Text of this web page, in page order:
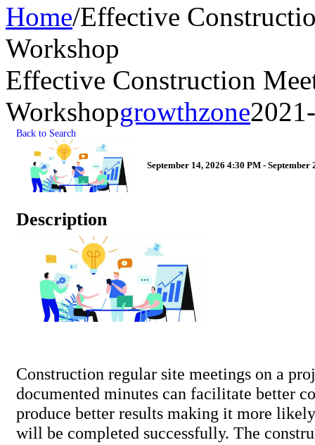
Home/Effective
Workshop
Effective Construction
Workshopgrowthzone
Back to Search
September 14, 2026 4:30 PM - September
Description
Construction regular site meetings on a
documented minutes can facilitate better
produce better results making it more
will be completed successfully. The